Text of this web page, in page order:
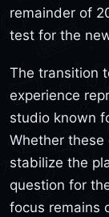
remainder of
test for the
The transition
experience
studio known
Whether
stabilize the
question for
focus remains